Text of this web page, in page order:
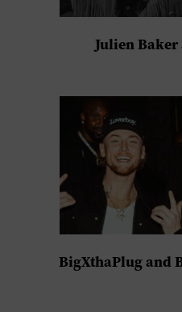
Julien Baker
BigXthaPlug and